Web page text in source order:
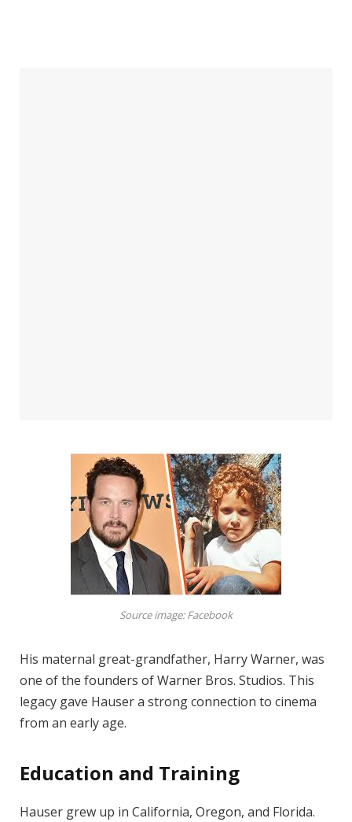
Source image: Facebook
His maternal great-grandfather, Harry Warner, was
one of the founders of Warner Bros. Studios. This
legacy gave Hauser a strong connection to cinema
from an early age.
Education and Training
Hauser grew up in California, Oregon, and Florida.